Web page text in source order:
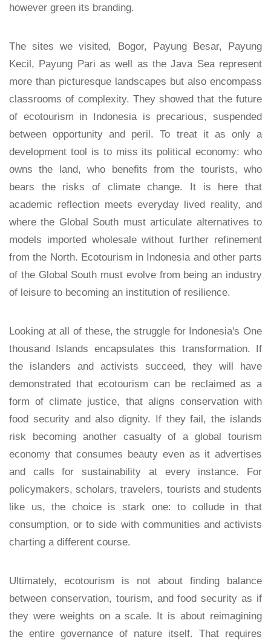
however green its branding.
The sites we visited, Bogor, Payung Besar, Payung
Kecil, Payung Pari as well as the Java Sea represent
more than picturesque landscapes but also encompass
classrooms of complexity. They showed that the future
of ecotourism in Indonesia is precarious, suspended
between opportunity and peril. To treat it as only a
development tool is to miss its political economy: who
owns the land, who benefits from the tourists, who
bears the risks of climate change. It is here that
academic reflection meets everyday lived reality, and
where the Global South must articulate alternatives to
models imported wholesale without further refinement
from the North. Ecotourism in Indonesia and other parts
of the Global South must evolve from being an industry
of leisure to becoming an institution of resilience.
Looking at all of these, the struggle for Indonesia's One
thousand Islands encapsulates this transformation. If
the islanders and activists succeed, they will have
demonstrated that ecotourism can be reclaimed as a
form of climate justice, that aligns conservation with
food security and also dignity. If they fail, the islands
risk becoming another casualty of a global tourism
economy that consumes beauty even as it advertises
and calls for sustainability at every instance. For
policymakers, scholars, travelers, tourists and students
like us, the choice is stark one: to collude in that
consumption, or to side with communities and activists
charting a different course.
Ultimately, ecotourism is not about finding balance
between conservation, tourism, and food security as if
they were weights on a scale. It is about reimagining
the entire governance of nature itself. That requires